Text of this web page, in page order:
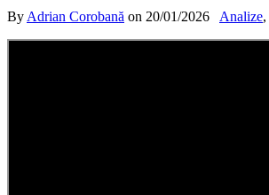
By Adrian Corobană on 20/01/2026 Analize,